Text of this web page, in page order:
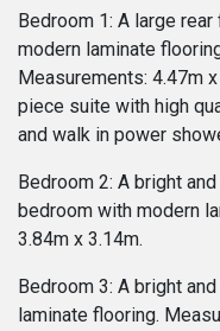
Bedroom 1: A large
modern laminate
Measurements: 4.47m
piece suite with high
and walk in power
Bedroom 2: A bright
bedroom with modern
3.84m x 3.14m.
Bedroom 3: A bright
laminate flooring.